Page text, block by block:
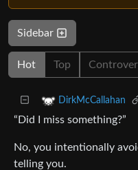
Sidebar
Hot Top
DirkMcCallahan
“Did I miss something?”
No, you intentionally
telling you.